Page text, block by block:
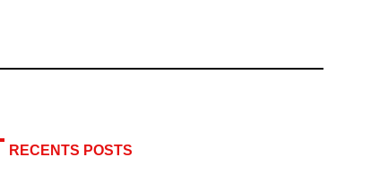
RECENTS POSTS